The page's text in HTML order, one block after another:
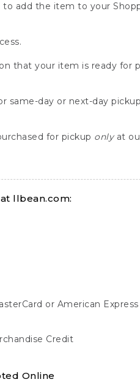
to add the item to your
that your item is ready
same-day or next-day
for pickup onlyat
llbean.com:
or American
Credit
Online